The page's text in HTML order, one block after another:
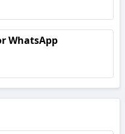
WhatsApp